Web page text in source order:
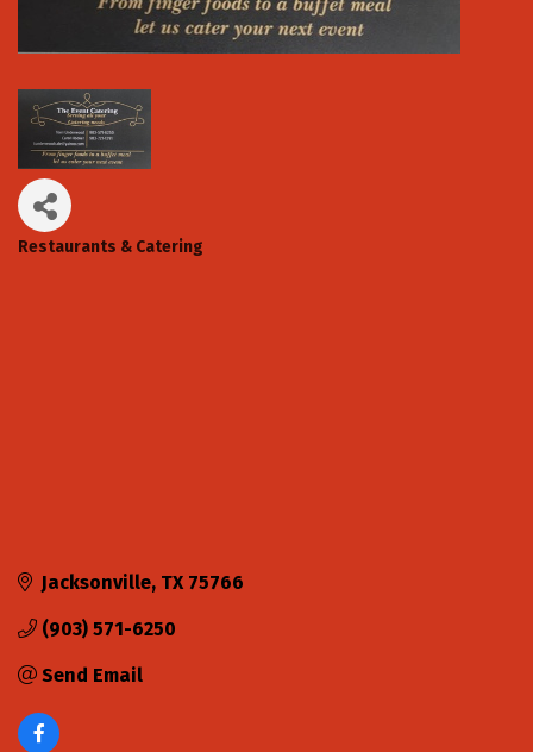
Restaurants & Catering
Jacksonville TX 75766
(903) 571-6250
Send Email